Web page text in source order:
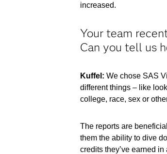
increased.
Your team
Can you tell us
Kuffel: We chose SAS
different things – like
college, race, sex or
The reports are
them the ability to dive
credits they’ve earned